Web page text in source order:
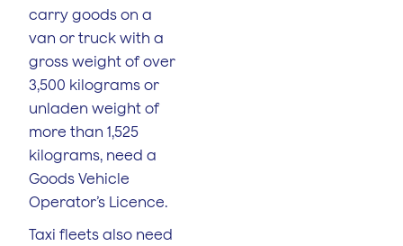
carry goods on a
van or truck with a
gross weight of over
3,500 kilograms or
unladen weight of
more than 1,525
kilograms, need a
Goods Vehicle
Operator’s Licence.
Taxi fleets also need